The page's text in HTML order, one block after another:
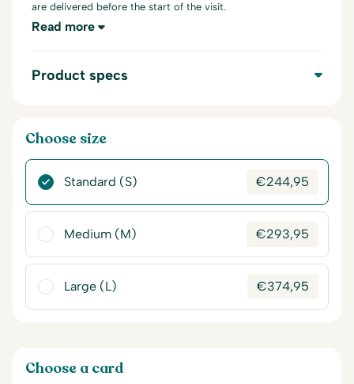
are delivered before the start of the visit.
Read more
Product specs
Choose size
Standard (S) €244,95
Medium (M) €293,95
Large (L) €374,95
Choose a card